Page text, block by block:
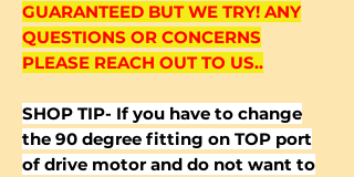
GUARANTEED BUT WE TRY! ANY
QUESTIONS OR CONCERNS
PLEASE REACH OUT TO US..
SHOP TIP- If you have to change
the 90 degree fitting on TOP port
of drive motor and do not want to